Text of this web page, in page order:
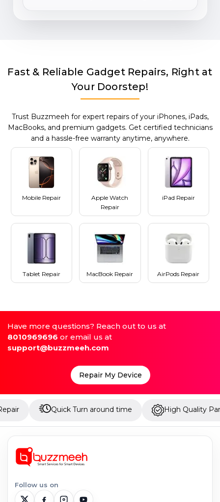
Fast & Reliable Gadget Repairs, Right at
Your Doorstep!
Trust Buzzmeeh for expert repairs of your iPhones, iPads,
MacBooks, and premium gadgets. Get certified technicians
and a hassle-free warranty anytime, anywhere.
Mobile Repair
Apple Watch
Repair
iPad Repair
Tablet Repair MacBook Repair AirPods Repair
Have more questions? Reach out to us at
8010969696 or email us at
support@buzzmeeh.com
Repair My Device
Quick Turn around time High Quality Parts
Follow us on